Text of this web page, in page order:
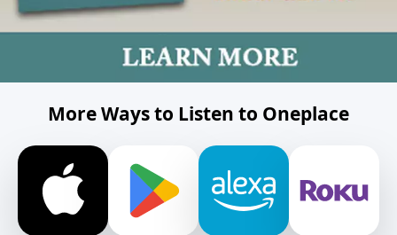
More Ways to Listen to Oneplace